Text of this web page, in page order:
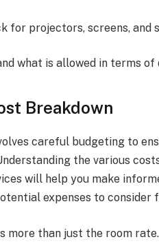
for projectors, screens, and
what is allowed in terms of
Breakdown
careful budgeting to
the various
will help you make
expenses to consider
than just the room